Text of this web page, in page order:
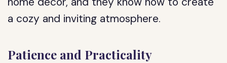
a cozy and inviting atmosphere.
Patience and Practicality